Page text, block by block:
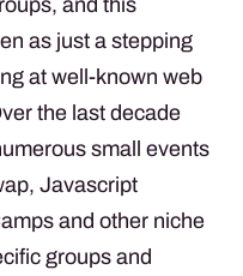
as just a stepping
at well-known web
the last decade
small events
Javascript
and other niche
groups and